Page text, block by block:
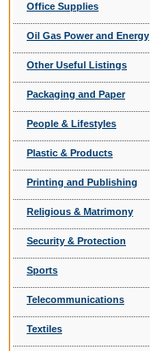
Office Supplies
Oil Gas Power and Energy
Other Useful Listings
Packaging and Paper
People & Lifestyles
Plastic & Products
Printing and Publishing
Religious & Matrimony
Security & Protection
Sports
Telecommunications
Textiles